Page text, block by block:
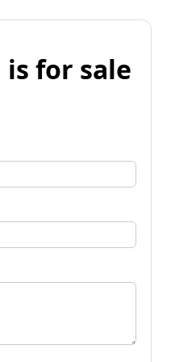
for sale